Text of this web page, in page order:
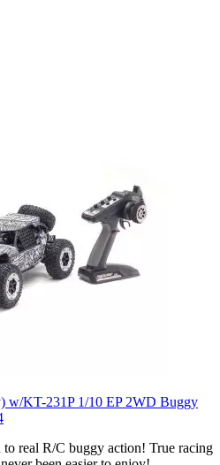
w/KT-231P 1/10 EP 2WD Buggy
real R/C buggy action! True racing